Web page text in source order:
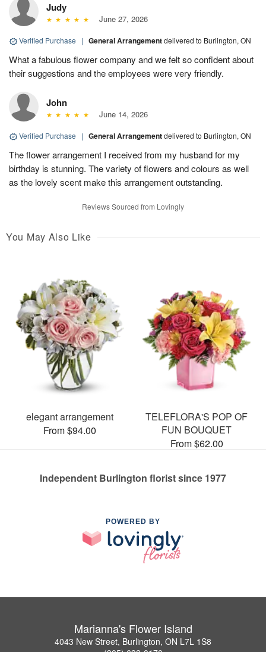
Judy
June 27, 2026
Verified Purchase | General Arrangementdelivered to Burlington, ON
What a fabulous flower company and we felt so confident about
their suggestions and the employees were very friendly.
John
June 14, 2026
Verified Purchase | General Arrangementdelivered to Burlington, ON
The flower arrangement I received from my husband for my
birthday is stunning. The variety of flowers and colours as well
as the lovely scent make this arrangement outstanding.
Reviews Sourced from Lovingly
You May Also Like
elegant arrangement
From $94.00
TELEFLORA'S POP OF
FUN BOUQUET
From $62.00
Independent Burlington florist since 1977
POWERED BY
Marianna's Flower Island
4043 New Street, Burlington, ON L7L 1S8